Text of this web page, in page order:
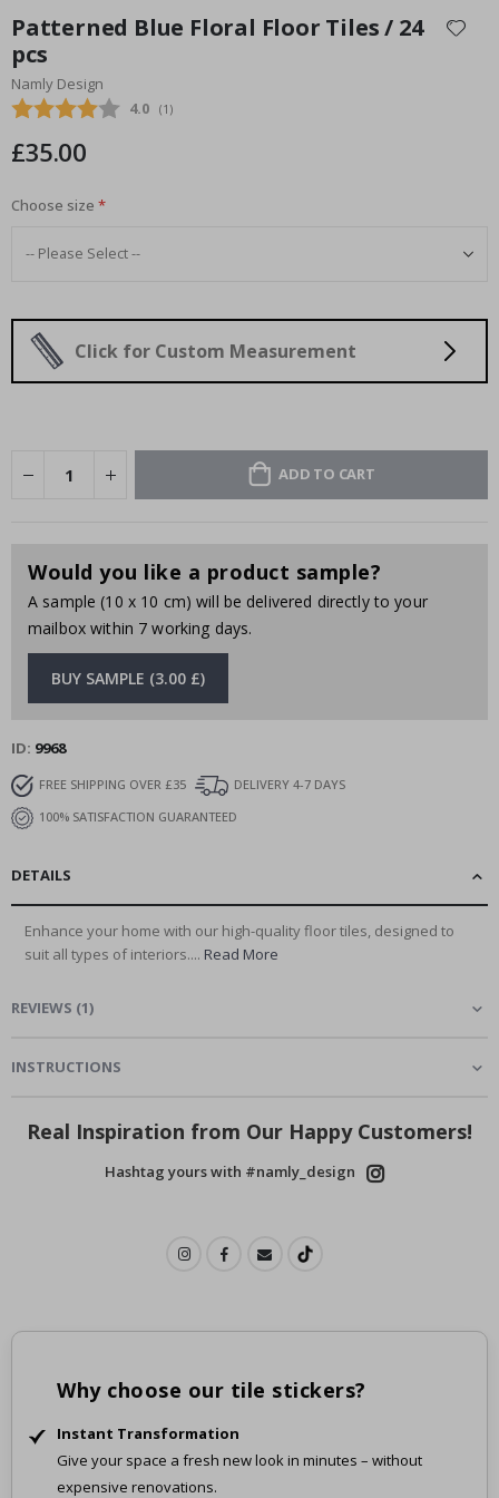
the
beginning
of
the
gallery
Patterned Blue Floral Floor Tiles / 24
pcs
Namly Design
Average rating:
4.0 (votes:
1 )
£35.00
Choose size
Click for Custom Measurement
ADD TO CART
Would you like a product sample?
A sample (10 x 10 cm) will be delivered directly to your
mailbox within 7 working days.
BUY SAMPLE (3.00 £)
ID 9968
FREE SHIPPING OVER £35
DELIVERY 4-7 DAYS
100% SATISFACTION GUARANTEED
DETAILS
Enhance your home with our high-quality floor tiles, designed to
suit all types of interiors.... Read More
REVIEWS (1)
INSTRUCTIONS
Real Inspiration from Our Happy Customers!
Hashtag yours with #namly_design
Why choose our tile stickers?
Instant Transformation
Give your space a fresh new look in minutes – without
expensive renovations.